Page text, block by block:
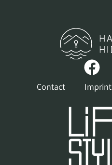
Contact Imprint